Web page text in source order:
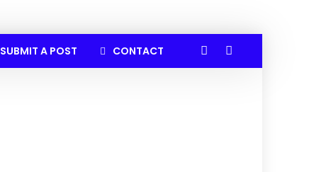
SUBMIT A POST CONTACT